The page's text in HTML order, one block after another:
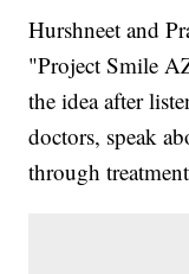
Hurshneet and
"Project Smile
the idea after
doctors, speak
through